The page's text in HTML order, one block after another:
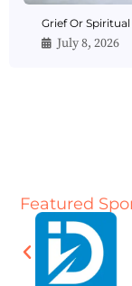
Grief Or
July 8, 2026
Featured